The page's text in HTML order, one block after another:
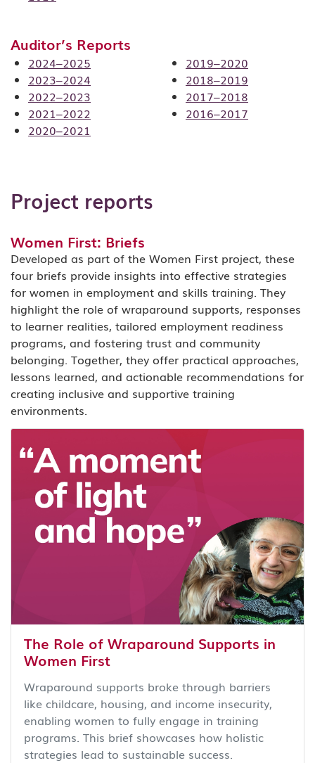
Auditor’s Reports
2024–2025
2023–2024
2022–2023
2021–2022
2020–2021
2019–2020
2018–2019
2017–2018
2016–2017
Project reports
Women First: Briefs
Developed as part of the Women First project, these
four briefs provide insights into effective strategies
for women in employment and skills training. They
highlight the role of wraparound supports, responses
to learner realities, tailored employment readiness
programs, and fostering trust and community
belonging. Together, they offer practical approaches,
lessons learned, and actionable recommendations for
creating inclusive and supportive training
environments.
The Role of Wraparound Supports in
Women First
Wraparound supports broke through barriers
like childcare, housing, and income insecurity,
enabling women to fully engage in training
programs. This brief showcases how holistic
strategies lead to sustainable success.